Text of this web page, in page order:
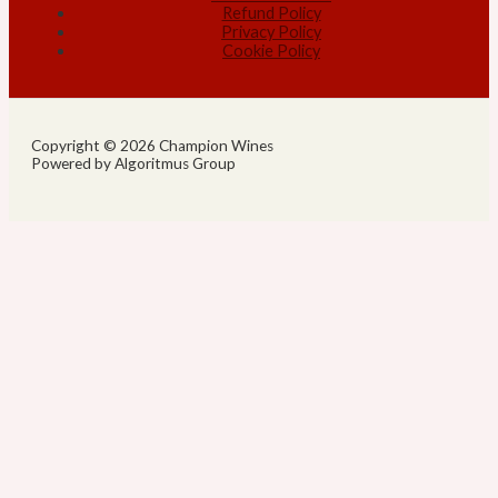
Refund Policy
Privacy Policy
Cookie Policy
Copyright © 2026 Champion Wines
Powered by Algoritmus Group